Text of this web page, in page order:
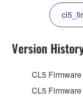
THE TERMS,
COPY, OR
YOU HAVE
SOFTWARE
TERMS,
1. GRANT OF
Version
CL5 Firmware
CL5